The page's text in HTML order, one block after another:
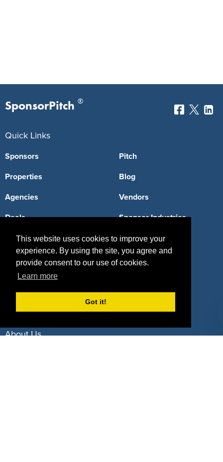
This website uses cookies to improve your
experience. By using the site, you agree and
provide consent to our use of cookies.
Learn more
Got it!
SponsorPitch ®
Quick Links
Sponsors
Properties
Agencies
Deals
Pitch
Blog
Vendors
Sponsor Industries
Property Types
Deals by Industries
About Us